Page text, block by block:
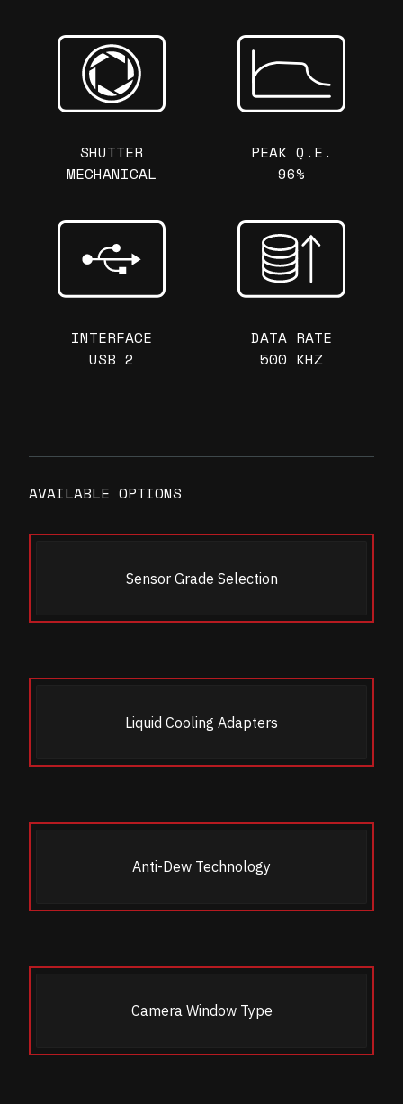
SHUTTER
MECHANICAL
PEAK Q.E.
96%
INTERFACE
USB 2
DATA RATE
500 KHZ
AVAILABLE OPTIONS
Sensor Grade Selection
Liquid Cooling Adapters
Anti-Dew Technology
Camera Window Type